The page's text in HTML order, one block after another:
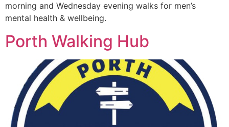
morning and Wednesday evening walks for men’s
mental health & wellbeing.
Porth Walking Hub